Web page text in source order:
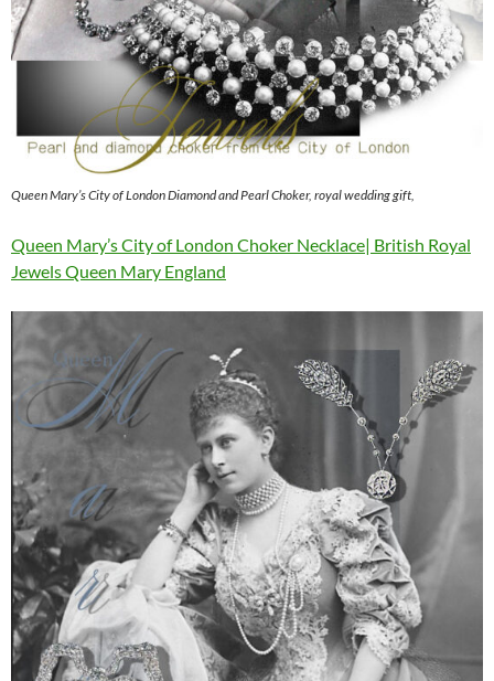
Queen Mary’s City of London Diamond and Pearl Choker, royal wedding gift,
Queen Mary’s City of London Choker Necklace| British Royal
Jewels Queen Mary England